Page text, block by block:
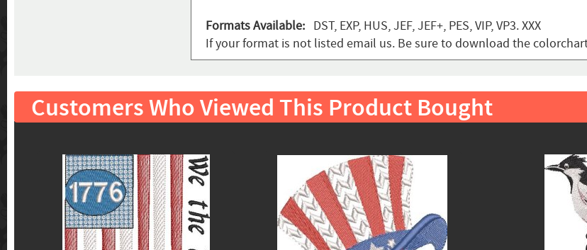
Formats Available:DST, EXP, HUS, JEF, JEF+, PES, VIP, VP3. XXX
If your format is not listed email us. Be sure to download the
Customers Who Viewed This Product Bought